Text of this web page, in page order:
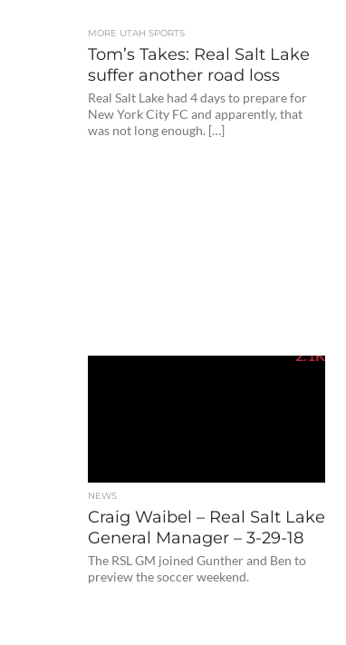
MORE UTAH SPORTS
Tom’s Takes: Real Salt Lake
suffer another road loss
Real Salt Lake had 4 days to prepare for
New York City FC and apparently, that
was not long enough. […]
2.1K
NEWS
Craig Waibel – Real Salt Lake
General Manager – 3-29-18
The RSL GM joined Gunther and Ben to
preview the soccer weekend.